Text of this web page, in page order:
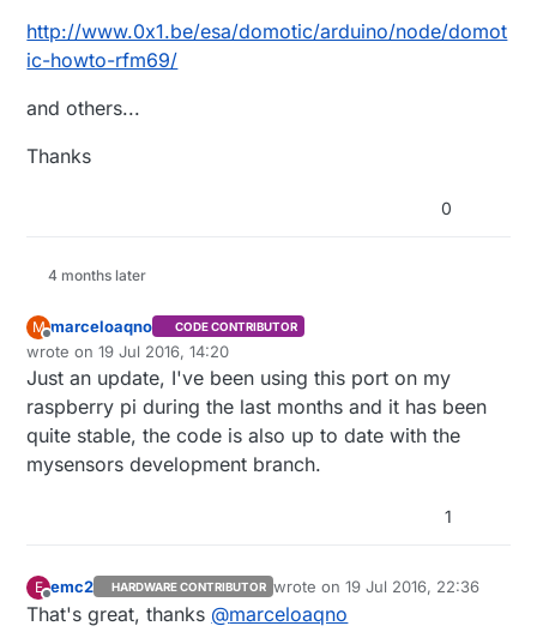
http://www.0x1.be/esa/domotic/arduino/node/domot
ic-howto-rfm69/
and others...
Thanks
0
4 months later
M
Offline
marceloaqno CODE CONTRIBUTOR
wrote on19 Jul 2016, 14:20
last edited by marceloaqno
Just an update, I've been using this port on my
raspberry pi during the last months and it has been
quite stable, the code is also up to date with the
mysensors development branch.
1
E
Offline
emc2 HARDWARE CONTRIBUTOR wrote on19 Jul 2016, 22:36
last edited by
That's great, thanks @marceloaqno